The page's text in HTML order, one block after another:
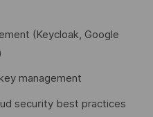
(Keycloak, Google
management
security best practices